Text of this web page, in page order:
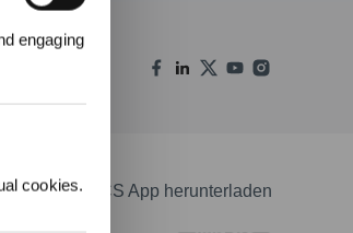
engaging
cookies.
ECOVACS App herunterladen